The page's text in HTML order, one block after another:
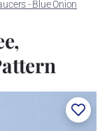
- Blue Onion